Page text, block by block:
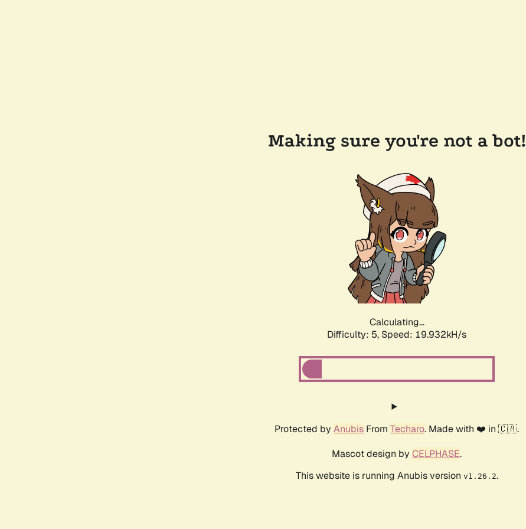
Making sure you're not a bot!
Calculating...
Difficulty: 5, Speed: 19.932kH/s
Protected by Anubis From Techaro. Made with ❤️ in 🇨🇦.
Mascot design by CELPHASE.
This website is running Anubis version v1.26.2.